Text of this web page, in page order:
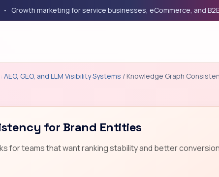
marketing for service businesses, eCommerce, and B2B
GEO, and LLM Visibility Systems / Knowledge Graph
for Brand Entities
for teams that want ranking stability and better conversion